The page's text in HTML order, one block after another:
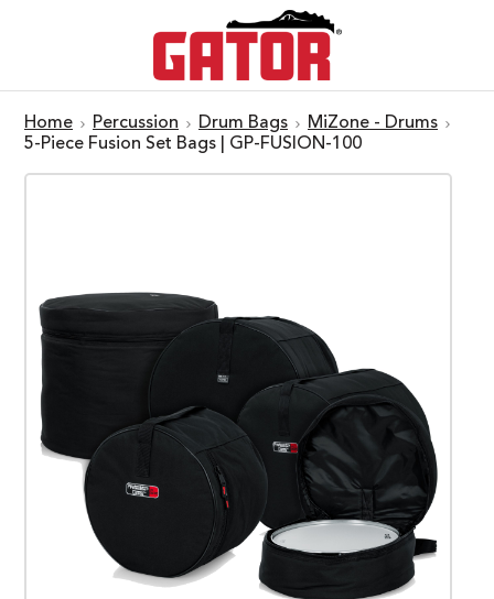
Home Percussion Drum Bags
MiZone - Drums
5-Piece Fusion Set Bags | GP-FUSION-100